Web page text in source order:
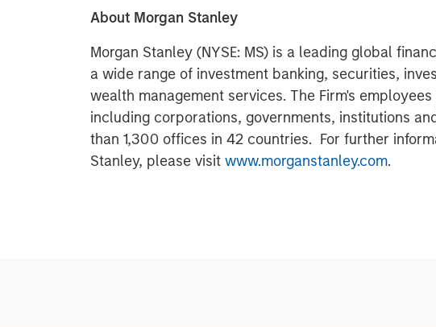
About Morgan Stanley
Morgan Stanley (NYSE: MS) is a leading global
a wide range of investment banking, securities,
wealth management services. The Firm's
including corporations, governments, institutions
than 1,300 offices in 42 countries. For further
Stanley, please visit www.morganstanley.com.